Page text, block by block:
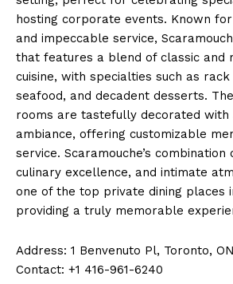
hosting corporate events. Known
and impeccable service,
that features a blend of classic and
cuisine, with specialties such as
seafood, and decadent desserts.
rooms are tastefully decorated with
ambiance, offering customizable
service. Scaramouche’s combination
culinary excellence, and intimate
one of the top private dining places
providing a truly memorable
Address: 1 Benvenuto Pl, Toronto,
Contact: +1 416-961-6240